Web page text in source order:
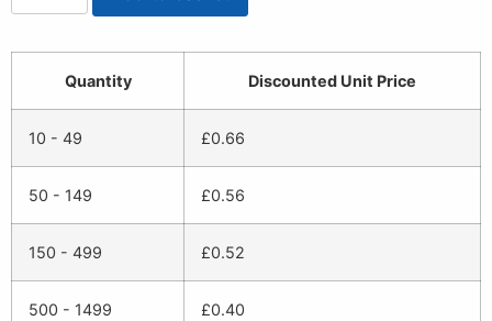
Quantity Discounted Unit Price
10 - 49 £0.66
50 - 149 £0.56
150 - 499 £0.52
500 - 1499 £0.40